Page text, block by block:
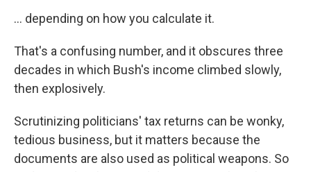
... depending on how you calculate it.
That's a confusing number, and it obscures three
decades in which Bush's income climbed slowly,
then explosively.
Scrutinizing politicians' tax returns can be wonky,
tedious business, but it matters because the
documents are also used as political weapons. So